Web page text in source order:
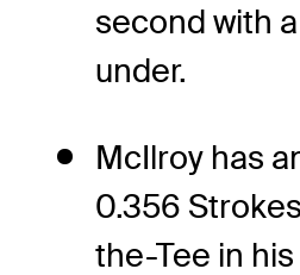
second with
under.
McIlroy has
0.356
the-Tee in